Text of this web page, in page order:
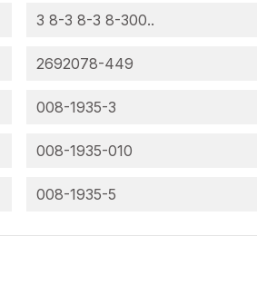
3 8-3 8-3 8-300..
2692078-449
008-1935-3
008-1935-010
008-1935-5